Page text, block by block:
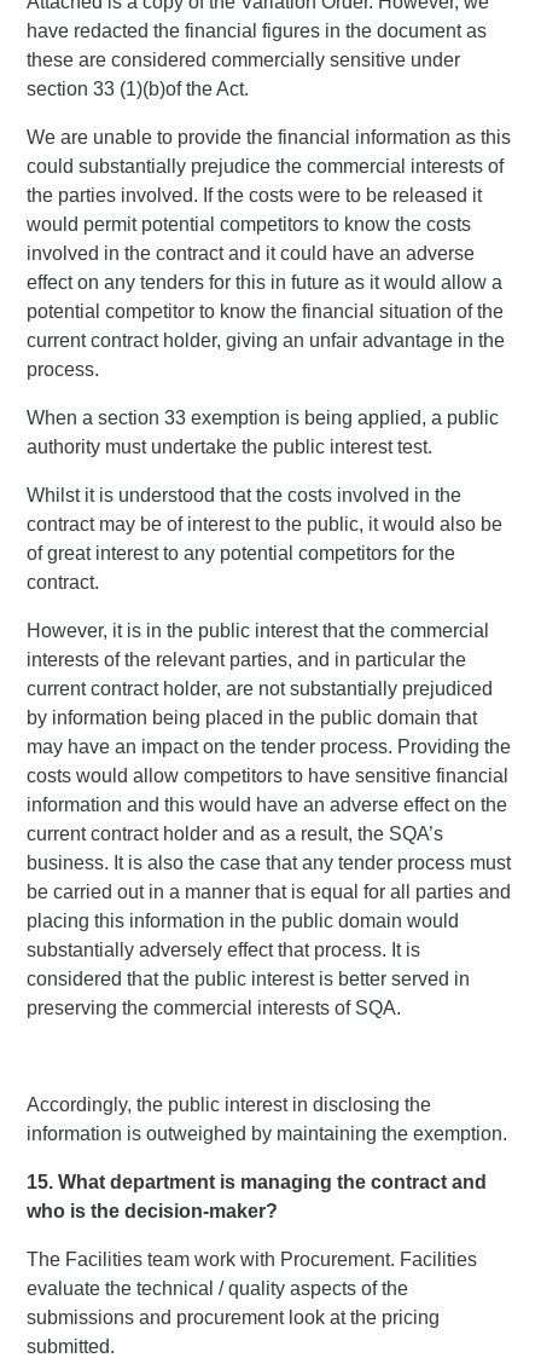
have redacted the financial figures in the document as
these are considered commercially sensitive under
section 33 (1)(b)of the Act.
We are unable to provide the financial information as this
could substantially prejudice the commercial interests of
the parties involved. If the costs were to be released it
would permit potential competitors to know the costs
involved in the contract and it could have an adverse
effect on any tenders for this in future as it would allow a
potential competitor to know the financial situation of the
current contract holder, giving an unfair advantage in the
process.
When a section 33 exemption is being applied, a public
authority must undertake the public interest test.
Whilst it is understood that the costs involved in the
contract may be of interest to the public, it would also be
of great interest to any potential competitors for the
contract.
However, it is in the public interest that the commercial
interests of the relevant parties, and in particular the
current contract holder, are not substantially prejudiced
by information being placed in the public domain that
may have an impact on the tender process. Providing the
costs would allow competitors to have sensitive financial
information and this would have an adverse effect on the
current contract holder and as a result, the SQA’s
business. It is also the case that any tender process must
be carried out in a manner that is equal for all parties and
placing this information in the public domain would
substantially adversely effect that process. It is
considered that the public interest is better served in
preserving the commercial interests of SQA.
Accordingly, the public interest in disclosing the
information is outweighed by maintaining the exemption.
15. What department is managing the contract and
who is the decision-maker?
The Facilities team work with Procurement. Facilities
evaluate the technical / quality aspects of the
submissions and procurement look at the pricing
submitted.